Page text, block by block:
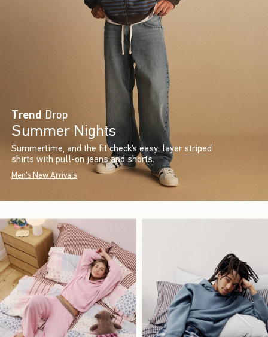
Trend Drop
Summer Nights
Summertime, and the fit check’s easy: layer striped
shirts with pull-on jeans and shorts.
Men's New Arrivals